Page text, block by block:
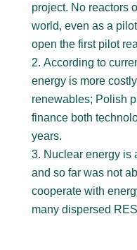
project. No reactors
world, even as a
open the first pilot
According to
energy is more
renewables; Polish
finance both
years.
Nuclear energy is
and so far was not
cooperate with
many dispersed